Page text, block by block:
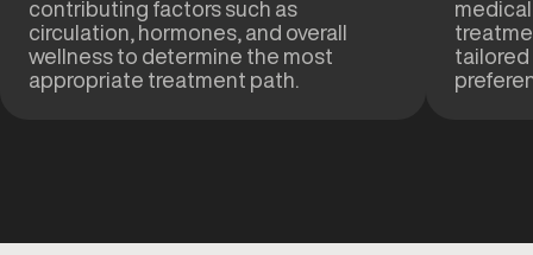
contributing factors such as
circulation, hormones, and overall
wellness to determine the most
appropriate treatment path.
tailored